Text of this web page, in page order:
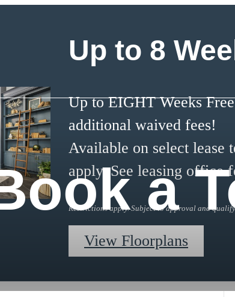
Up to 8
Up to EIGHT Weeks
additional waived fees!
Available on select lease
apply. See leasing office
Restrictions apply. Subject to approval and
View Floorplans
a